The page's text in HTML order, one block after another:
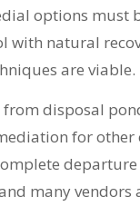
options must
with natural
are viable.
disposal
for other
many